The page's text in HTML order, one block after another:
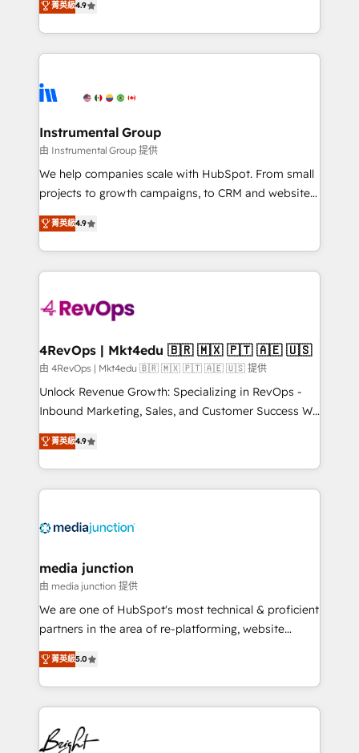
run your revenue process. Sales, marketing, and
service wired together. ➤ AI and Integrations: Layer
tune-ups, feature rollouts, adoption coaching. Buying
HubSpot, switching to it, or reviving a stale portal?
growing tech-enabler & facilitator, MakeWebBetter,
hands you the blend of HubSpot expertise &
eminent solutions & integrations. Trust us to
Elite Partners with 10+ years of HubSpot experience
Premier Partner 2023 🌟5 HubSpot Accreditations 🌟
Won HubSpot Theme Challenge 2021 🌟INBOUND’19
HubSpot Rising Star Why us? Harnessing the full
potential of the powerful HubSpot CRM. ✔️A team of
HubSpot experience ✔️Flexible pricing models —
Hourly-fee (assigned one Dedicated HubSpot
requirement). ✔️Helped over 25,000+ customers so
far with our HubSpot solutions. ✔️Bespoke apps &
on-demand bundle services. Connect with us today!
菁英級4.9
Instrumental Group
由 Instrumental Group 提供
We help companies scale with HubSpot. From small
projects to growth campaigns, to CRM and websites.
Hire an agency that's experienced in every inch of
HubSpot and willing to work hand-in-hand with your
team to simplify the complex and build a better
experience for your team and customers.
菁英級4.9
4RevOps | Mkt4edu 🇧🇷 🇲🇽 🇵🇹 🇦🇪 🇺🇸
由 4RevOps | Mkt4edu 🇧🇷 🇲🇽 🇵🇹 🇦🇪 🇺🇸 提供
Unlock Revenue Growth: Specializing in RevOps -
Inbound Marketing, Sales, and Customer Success We
specialize in driving revenue growth for companies
across industries through tailored marketing, sales,
and customer success strategies, utilizing RevOps
methodologies. As Latin America's largest HubSpot
offer unparalleled insights. Operating in five
Mexico, USA, and Portugal—we've executed over a
hundred successful operations. Our approach,
rooted in RevOps principles, integrates analysis,
training, planning, and qualification. Leveraging
inbound marketing tactics, we focus on
understanding, nurturing, and converting leads.
competitive market.
菁英級4.9
media junction
由 media junction 提供
We are one of HubSpot's most technical & proficient
partners in the area of re-platforming, website
design & development. We specialize in multi-hub
implementations for mid-market & enterprise
companies. We are woman-owned, powered by
coffee, and we ❤️ dogs. We produce award-winning
work for our clients. 🏆2023 Technical Expertise
Impact Award 🏆2022 Technical Expertise Impact
菁英級5.0